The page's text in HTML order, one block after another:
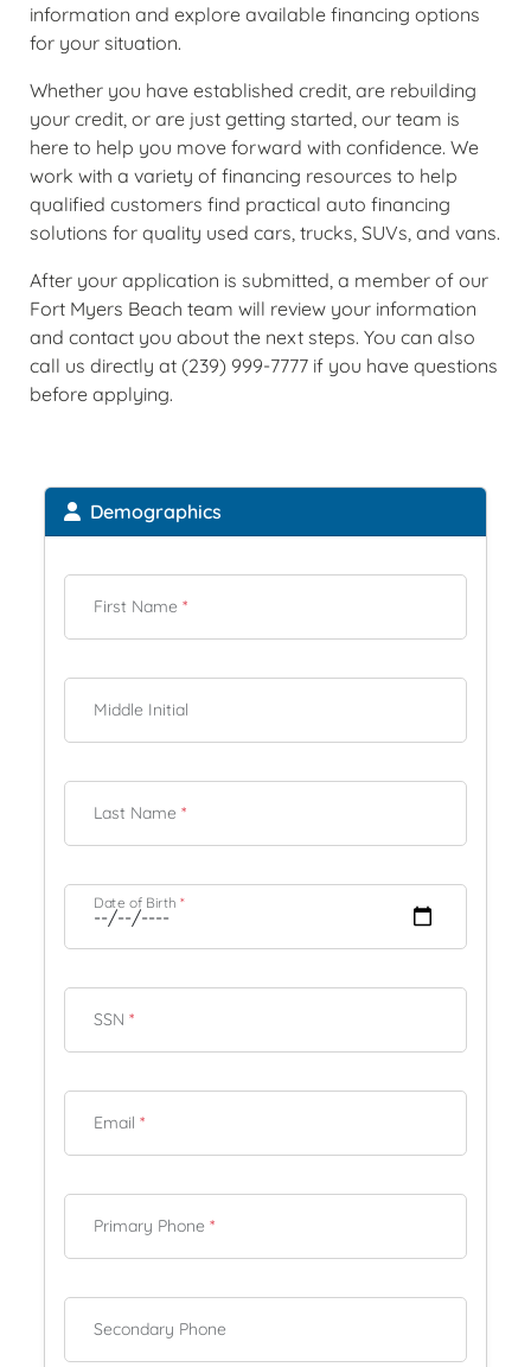
information and explore available financing options
for your situation.
Whether you have established credit, are rebuilding
your credit, or are just getting started, our team is
here to help you move forward with confidence. We
work with a variety of financing resources to help
qualified customers find practical auto financing
solutions for quality used cars, trucks, SUVs, and vans.
After your application is submitted, a member of our
Fort Myers Beach team will review your information
and contact you about the next steps. You can also
call us directly at (239) 999-7777 if you have questions
before applying.
Demographics
First Name *
Middle Initial
Last Name *
Date of Birth*
SSN *
Email *
Primary Phone *
Secondary Phone